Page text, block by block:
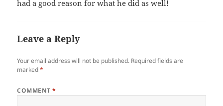
had a good reason for what he did as well!
Leave a Reply
Your email address will not be published. Required fields are
marked*
COMMENT*